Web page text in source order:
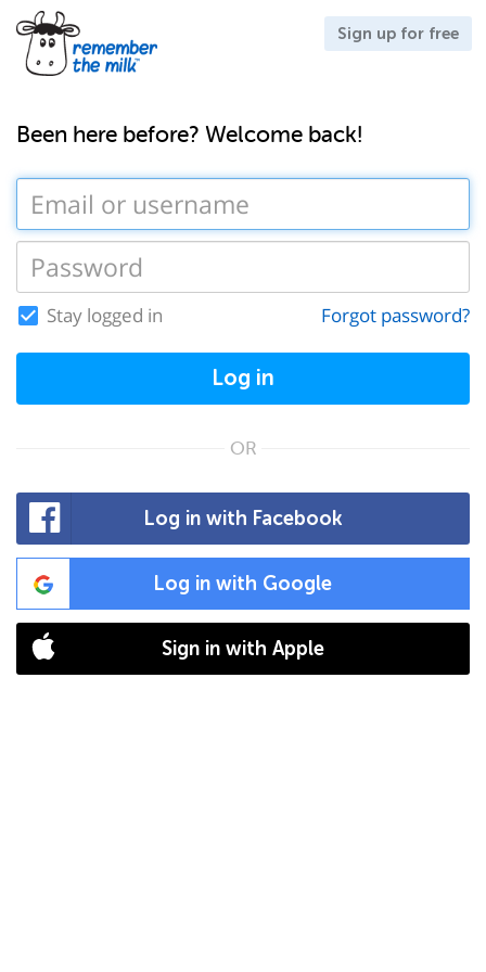
Sign up for free
Been here before? Welcome back!
Stay logged in Forgot password?
Log in
OR
Log in with Facebook
Log in with Google
Sign in with Apple